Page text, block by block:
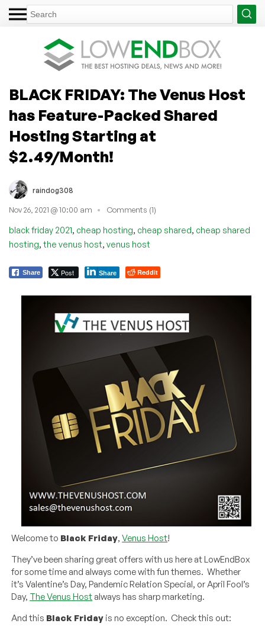
BLACK FRIDAY: The Venus Host
has Feature-Packed Shared
Hosting Starting at
$2.49/Month!
raindog308
Nov 26, 2021 @ 10:00 am Comments (1)
black friday 2021, cheap hosting, cheap shared, cheap shared
hosting, the venus host, venus host
Share Post Share Reddit
Welcome to Black Friday,Venus Host!
They’ve been sharing great offers with us here at LowEndBox
for some time and always come with fun themes. Whether
it’s Valentine’s Day, Pandemic Relation Special, or April Fool’s
Day, The Venus Host always has sharp marketing.
And this Black Friday is no exception. Check this out: